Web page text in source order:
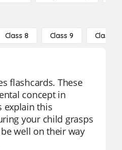
Class 8 Class 9 Class 10
flashcards. These
concept in
explain this
your child grasps
well on their way